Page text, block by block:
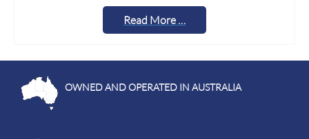
Read More …
OWNED AND OPERATED IN AUSTRALIA